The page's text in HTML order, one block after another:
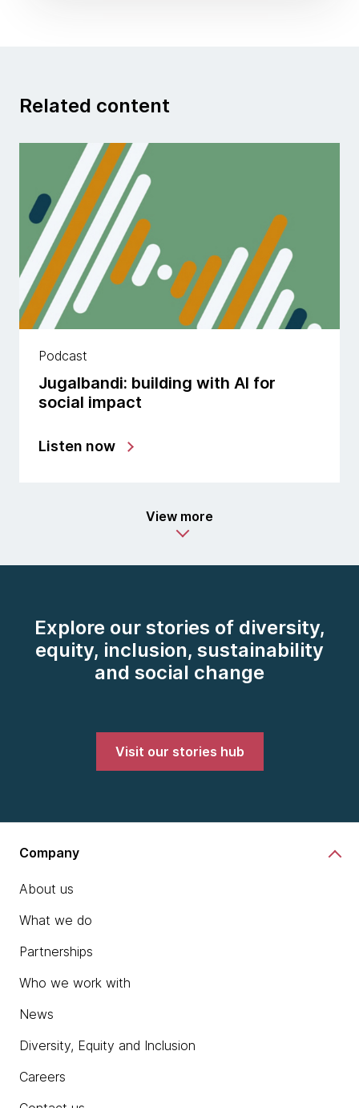
Related content
Podcast
Jugalbandi: building with AI for
social impact
Listen now
View more
Explore our stories of diversity,
equity, inclusion, sustainability
and social change
Visit our stories hub
Company
About us
What we do
Partnerships
Who we work with
News
Diversity, Equity and Inclusion
Careers